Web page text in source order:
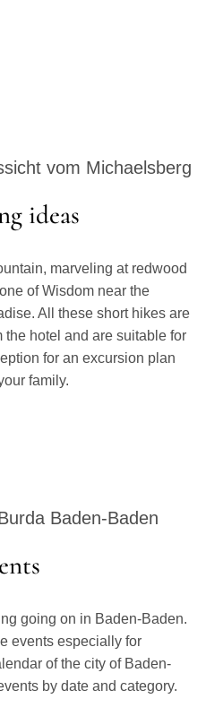
ideas
marveling at redwood
of Wisdom near the
All these short hikes are
the hotel and are suitable for
for an excursion plan
family.
going on in Baden-Baden.
events especially for
of the city of Baden-
by date and category.